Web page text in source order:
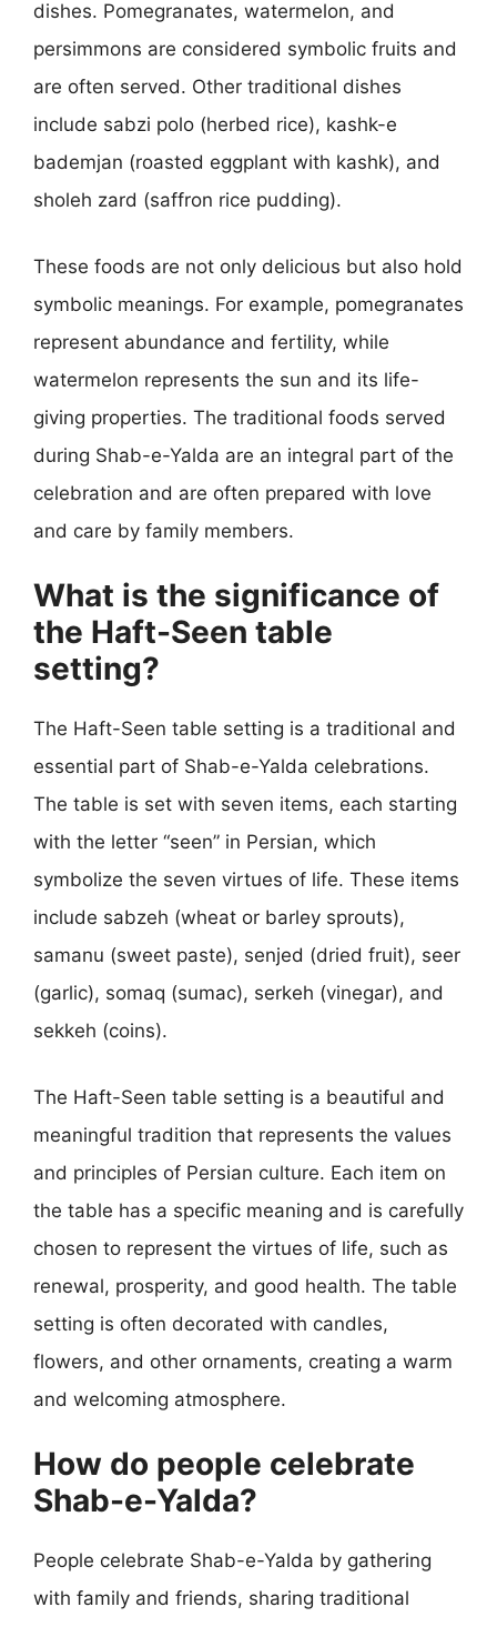
dishes. Pomegranates, watermelon, and
persimmons are considered symbolic fruits and
are often served. Other traditional dishes
include sabzi polo (herbed rice), kashk-e
bademjan (roasted eggplant with kashk), and
sholeh zard (saffron rice pudding).
These foods are not only delicious but also hold
symbolic meanings. For example, pomegranates
represent abundance and fertility, while
watermelon represents the sun and its life-
giving properties. The traditional foods served
during Shab-e-Yalda are an integral part of the
celebration and are often prepared with love
and care by family members.
What is the significance of
the Haft-Seen table
setting?
The Haft-Seen table setting is a traditional and
essential part of Shab-e-Yalda celebrations.
The table is set with seven items, each starting
with the letter “seen” in Persian, which
symbolize the seven virtues of life. These items
include sabzeh (wheat or barley sprouts),
samanu (sweet paste), senjed (dried fruit), seer
(garlic), somaq (sumac), serkeh (vinegar), and
sekkeh (coins).
The Haft-Seen table setting is a beautiful and
meaningful tradition that represents the values
and principles of Persian culture. Each item on
the table has a specific meaning and is carefully
chosen to represent the virtues of life, such as
renewal, prosperity, and good health. The table
setting is often decorated with candles,
flowers, and other ornaments, creating a warm
and welcoming atmosphere.
How do people celebrate
Shab-e-Yalda?
People celebrate Shab-e-Yalda by gathering
with family and friends, sharing traditional